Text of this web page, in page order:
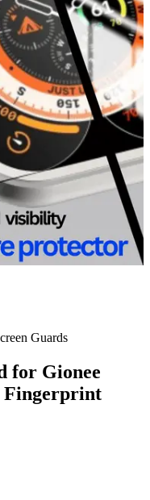
Guards
for Gionee
Fingerprint